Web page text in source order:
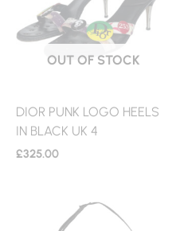
OUT OF STOCK
DIOR PUNK LOGO HEELS
IN BLACK UK 4
£325.00